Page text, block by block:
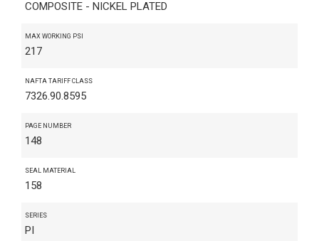
COMPOSITE - NICKEL PLATED
MAX WORKING PSI
217
NAFTA TARIFF CLASS
7326.90.8595
PAGE NUMBER
148
SEAL MATERIAL
158
SERIES
PI